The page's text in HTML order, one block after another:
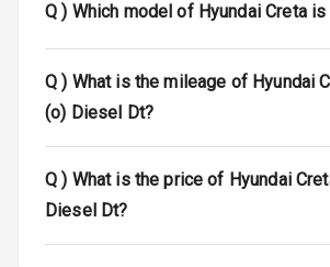
Locks
Anti Theft
Driver Airbag
Q ) Which model of Hyundai Creta
Q ) What is the mileage of Hyundai
(o) Diesel Dt?
Q ) What is the price of Hyundai
Diesel Dt?